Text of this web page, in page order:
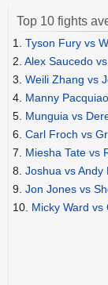
Top 10 fights
1. Tyson Fury vs
2. Alex Saucedo
3. Weili Zhang vs
4. Manny
5. Munguia vs
6. Carl Froch vs
7. Miesha Tate vs
8. Joshua vs Andy
9. Jon Jones vs
10. Micky Ward vs